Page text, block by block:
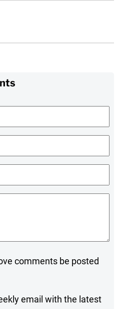
comments be posted
email with the latest